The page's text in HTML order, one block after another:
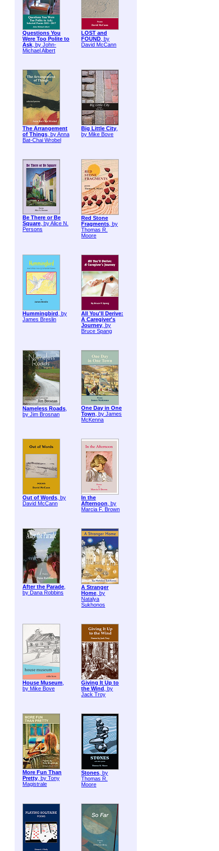
Questions You
Were Too Polite to
Ask, by John-
Michael Albert
LOST and
FOUND, by
David McCann
The Arrangement
of Things, by Anna
Bat-Chai Wrobel
Big Little City,
by Mike Bove
Be There or Be
Square, by Alice N.
Persons
Red Stone
Fragments, by
Thomas R.
Moore
Hummingbird , by
James Breslin
All You'll Derive:
A Caregiver's
Journey, by
Bruce Spang
Nameless Roads,
by Jim Brosnan
One Day in One
Town, by James
McKenna
Out of Words, by
David McCann
In the
Afternoon, by
Marcia F. Brown
After the Parade,
by Dana Robbins
A Stranger
Home, by
Natalya
Sukhonos
House Museum,
by Mike Bove
Giving It Up to
the Wind , by
Jack Troy
More Fun Than
Pretty, by Tony
Magistrale
Stones, by
Thomas R.
Moore